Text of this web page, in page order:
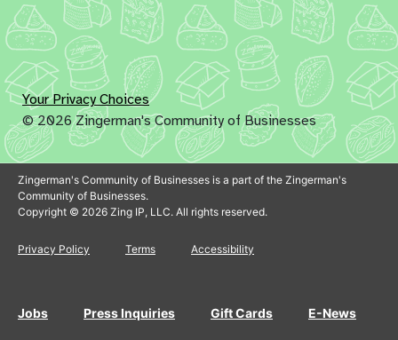
Your Privacy Choices
© 2026 Zingerman's Community of Businesses
Zingerman's Community of Businesses is a part of the Zingerman's
Community of Businesses.
Copyright © 2026 Zing IP, LLC. All rights reserved.
Privacy Policy Terms Accessibility
Jobs Press Inquiries Gift Cards E-News